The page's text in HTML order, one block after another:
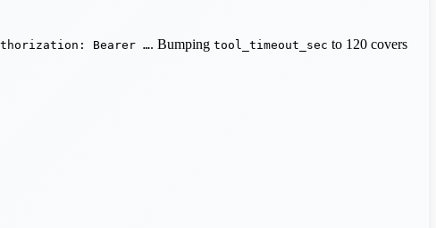
Bearer …. Bumping tool_timeout_sec to 120 covers